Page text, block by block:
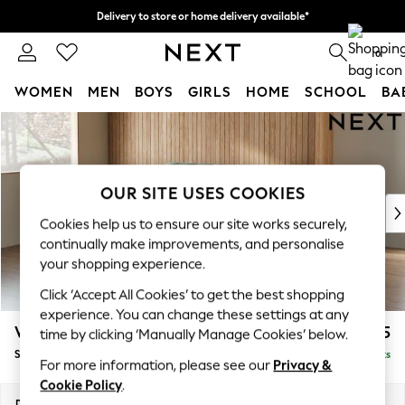
Skip to Main Content
Delivery to store or home delivery available*
Split the cost with pay in 3. Find out more 0
WOMEN MEN BOYS GIRLS HOME SCHOOL
For You
WOMEN
New In & Trending
New: This Week
Top Picks
Trending on Social
Polka Dots
Summer Textures
Blues & Chambrays
Chocolate Brown
Linen Collection
Summer Whites
Wilson £1,525
Small Sofa Chaise - Left Hand Delivered in 7 Weeks
OUR SITE USES COOKIES
Cookies help us to ensure our site works securely,
continually make improvements, and personalise
your shopping experience.
Click ‘Accept All Cookies’ to get the best shopping
experience. You can change these settings at any
time by clicking ‘Manually Manage Cookies’ below.
For more information, please see our Privacy &
Cookie Policy.